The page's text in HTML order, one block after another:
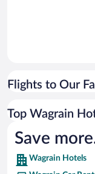
Flights to Our
Top Wagrain
Save
Wagrain Hotels